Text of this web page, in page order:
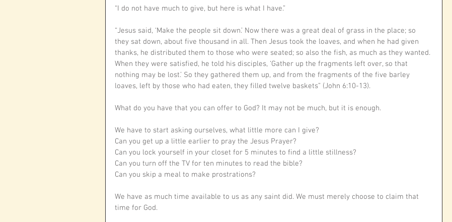
“I do not have much to give, but here is what I have.”
“Jesus said, ‘Make the people sit down.’ Now there was a great deal of grass in the place; so
they sat down, about five thousand in all. Then Jesus took the loaves, and when he had given
thanks, he distributed them to those who were seated; so also the fish, as much as they wanted.
When they were satisfied, he told his disciples, ‘Gather up the fragments left over, so that
nothing may be lost.’ So they gathered them up, and from the fragments of the five barley
loaves, left by those who had eaten, they filled twelve baskets” (John 6:10-13).
What do you have that you can offer to God? It may not be much, but it is enough.
We have to start asking ourselves, what little more can I give?
Can you get up a little earlier to pray the Jesus Prayer?
Can you lock yourself in your closet for 5 minutes to find a little stillness?
Can you turn off the TV for ten minutes to read the bible?
Can you skip a meal to make prostrations?
We have as much time available to us as any saint did. We must merely choose to claim that
time for God.